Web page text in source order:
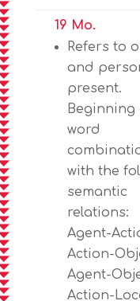
19 Mo.
Refers to
and
present.
Beginning
word
with the
semantic
relations:
Agent-
Action-
Agent-
Action-